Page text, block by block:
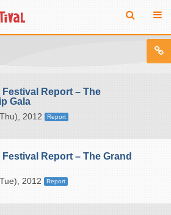
Report – The
Gala
2012 Report
Report – The Grand
2012 Report